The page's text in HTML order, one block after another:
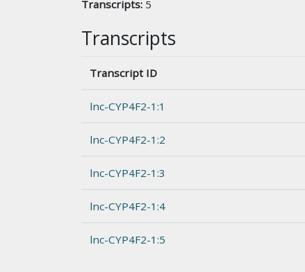
Transcripts: 5
Transcripts
Transcript ID
lnc-CYP4F2-1:1
lnc-CYP4F2-1:2
lnc-CYP4F2-1:3
lnc-CYP4F2-1:4
lnc-CYP4F2-1:5